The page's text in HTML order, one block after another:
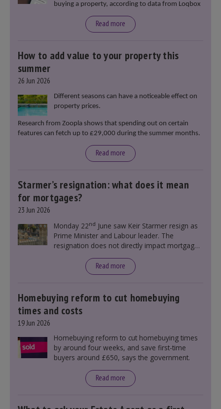
buying a property, according to data from Loqbox
Read more
How to add value to your property this
summer
26 Jun 2026
Different seasons can have a noticeable effect on
property prices.
Research from Zoopla shows that spending out on certain
features can fetch up to £29,000 during the summer months.
Read more
Starmer’s resignation: what does it mean
for mortgages?
23 Jun 2026
Monday 22nd June saw Keir Starmer resign as
Prime Minister and Labour leader. The
resignation does not directly impact mortgage
announcement. However, it could influence
mortgage rates indirectly through financial
Read more
Homebuying reform to cut homebuying
times and costs
19 Jun 2026
Homebuying reform to cut homebuying times
by around four weeks, and save first-time
buyers around £650, says the government.
Read more